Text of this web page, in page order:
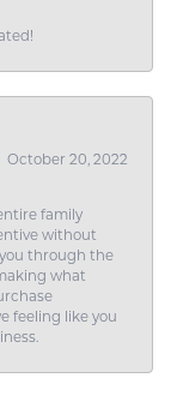
October 20, 2022
family
without
through the
what
feeling like you